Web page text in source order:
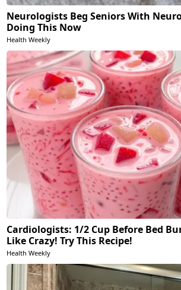
Neurologists Beg Seniors With
Doing This Now
Health Weekly
Cardiologists: 1/2 Cup Before Bed
Like Crazy! Try This Recipe!
Health Weekly